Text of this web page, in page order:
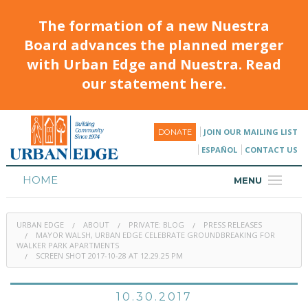
The formation of a new Nuestra
Board advances the planned merger
with Urban Edge and Nuestra. Read
our statement here.
DONATE
JOIN OUR MAILING LIST
ESPAÑOL
CONTACT US
MENU
HOME
HOUSING
PROGRAMS & CLASSES
URBAN EDGE ABOUT PRIVATE: BLOG
PRESS RELEASES
MAYOR WALSH, URBAN EDGE CELEBRATE GROUNDBREAKING FOR
WALKER PARK APARTMENTS
SCREEN SHOT 2017-10-28 AT 12.29.25 PM
10.30.2017